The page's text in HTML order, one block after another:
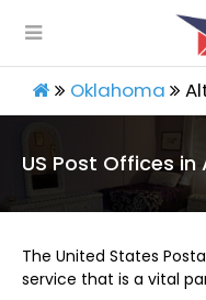
Oklahoma
US Post Offices in
The United States
service that is a vital